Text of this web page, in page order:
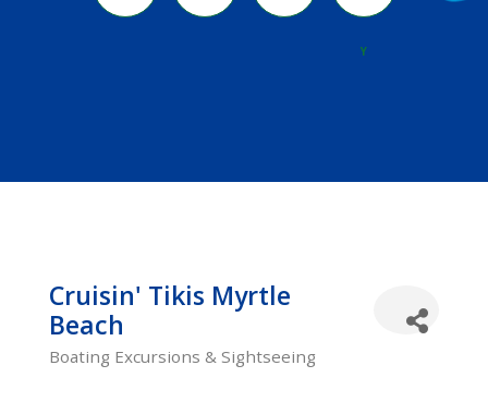
Y
Cruisin' Tikis Myrtle
Beach
Categories
Boating Excursions & Sightseeing